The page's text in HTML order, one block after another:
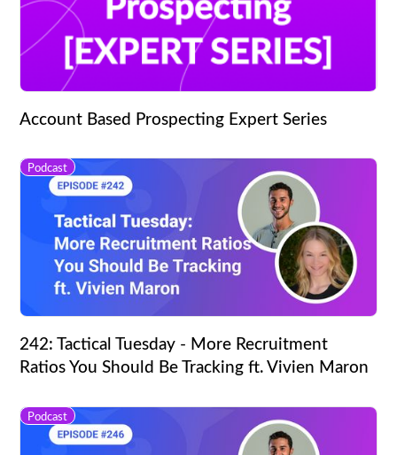
Account Based Prospecting Expert Series
Podcast
242: Tactical Tuesday - More Recruitment
Ratios You Should Be Tracking ft. Vivien Maron
Podcast